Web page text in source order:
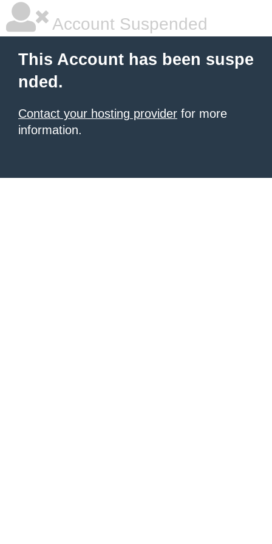
Account Suspended
This Account has been suspe
nded.
Contact your hosting provider for more
information.